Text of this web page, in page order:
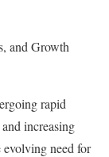
and Growth
rapid
increasing
evolving need for